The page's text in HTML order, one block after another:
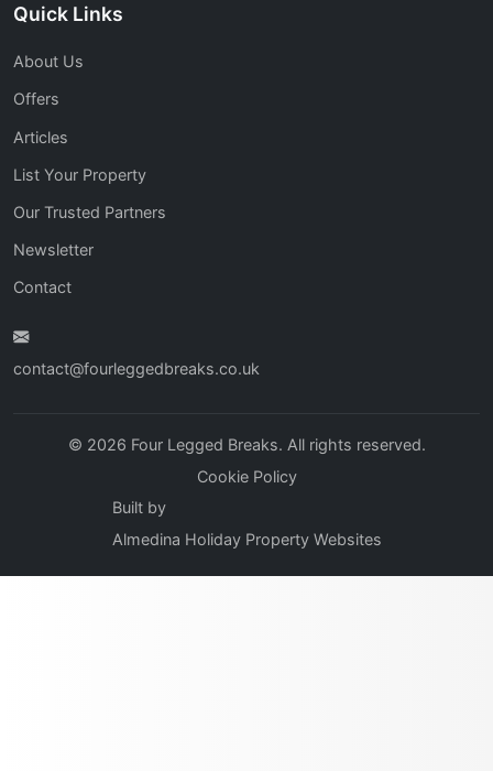
Quick Links
About Us
Offers
Articles
List Your Property
Our Trusted Partners
Newsletter
Contact
contact@fourleggedbreaks.co.uk
© 2026 Four Legged Breaks. All rights reserved.
Cookie Policy
Built by
Almedina Holiday Property Websites